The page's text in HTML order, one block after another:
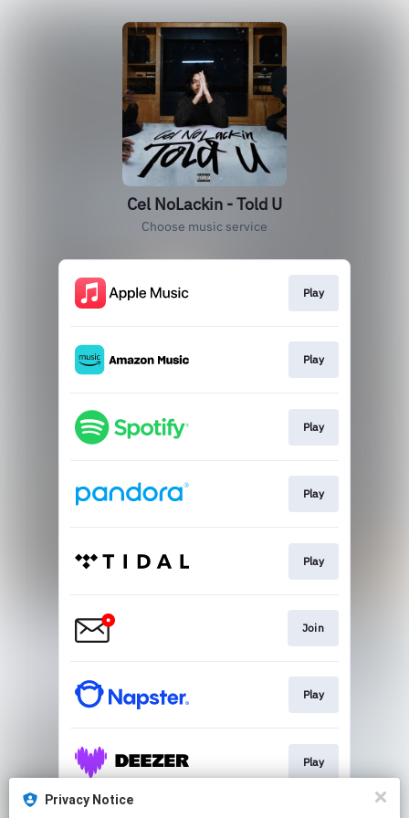
Cel NoLackin - Told U
Choose music service
Play
Play
Play
Play
Play
Join
Play
Play
Privacy Notice